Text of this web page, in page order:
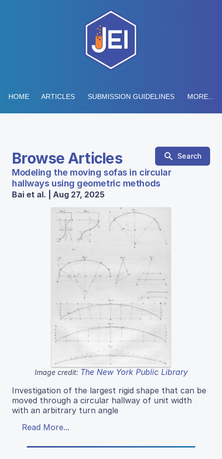
HOME ARTICLES SUBMISSION GUIDELINES MORE...
Browse Articles Search
Modeling the moving sofas in circular
hallways using geometric methods
Bai et al. | Aug 27, 2025
Image credit: The New York Public Library
Investigation of the largest rigid shape that can be
moved through a circular hallway of unit width
with an arbitrary turn angle
Read More...